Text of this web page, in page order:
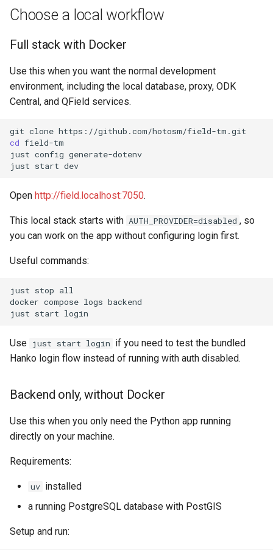
s
e
r
c
i
n
g
Windows
Daily development
Notes
Choose a local workflow
Full stack with Docker
Use this when you want the normal development
environment, including the local database, proxy, ODK
Central, and QField services.
git clone
cd field-tm
just config generate-dotenv
just start
Open http://field.localhost:7050.
This local stack starts with AUTH_PROVIDER=disabled , so
you can work on the app without configuring login first.
Useful commands:
just stop all
docker compose logs backend
just start
Use just start login if you need to test the bundled
Hanko login flow instead of running with auth disabled.
Backend only, without Docker
Use this when you only need the Python app running
directly on your machine.
Requirements:
uv installed
a running PostgreSQL database with PostGIS
Setup and run: